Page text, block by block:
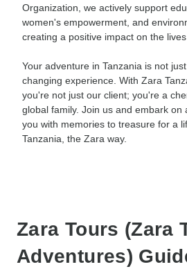
Organization, we actively support
women's empowerment, and
creating a positive impact on the
Your adventure in Tanzania is not
changing experience. With Zara
you're not just our client; you're a
global family. Join us and embark on
you with memories to treasure for a
Tanzania, the Zara way.
Zara Tours (Zara
Adventures)